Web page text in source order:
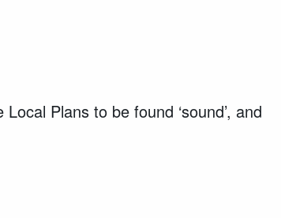
Plans to be found ‘sound’, and